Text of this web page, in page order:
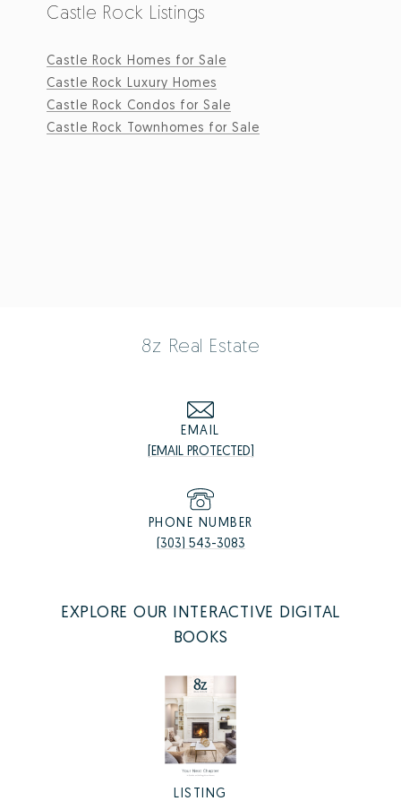
Castle Rock Listings
Castle Rock Homes for Sale
Castle Rock Luxury Homes
Castle Rock Condos for Sale
Castle Rock Townhomes for Sale
8z Real Estate
EMAIL
[EMAIL PROTECTED]
PHONE NUMBER
(303) 543-3083
EXPLORE OUR INTERACTIVE DIGITAL
BOOKS
LISTING